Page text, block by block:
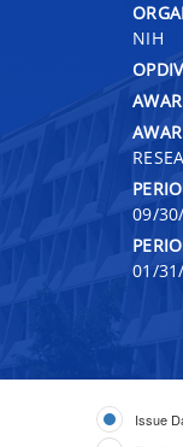
NIH
09/
01/
Issue